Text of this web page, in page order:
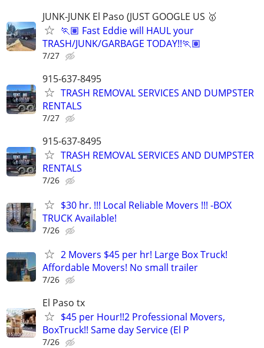
JUNK-JUNK El Paso (JUST GOOGLE US 🥇
🏃🏽 Fast Eddie will HAUL your
TRASH/JUNK/GARBAGE TODAY!!🏃🏽
7/27
915-637-8495
TRASH REMOVAL SERVICES AND DUMPSTER
RENTALS
7/27
915-637-8495
TRASH REMOVAL SERVICES AND DUMPSTER
RENTALS
7/26
$30 hr. !!! Local Reliable Movers !!! -BOX
TRUCK Available!
7/26
2 Movers $45 per hr! Large Box Truck!
Affordable Movers! No small trailer
7/26
El Paso tx
$45 per Hour!!2 Professional Movers,
BoxTruck!! Same day Service (El P
7/26